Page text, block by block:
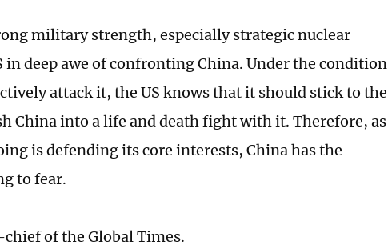
military strength, especially strategic nuclear
in deep awe of confronting China. Under the condition
attack it, the US knows that it should stick to the
China into a life and death fight with it. Therefore, as
is defending its core interests, China has the
to fear.
of the Global Times.